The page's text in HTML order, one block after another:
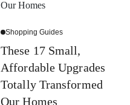
Shopping Guides
These 17 Small,
Affordable Upgrades
Totally Transformed
Our Homes